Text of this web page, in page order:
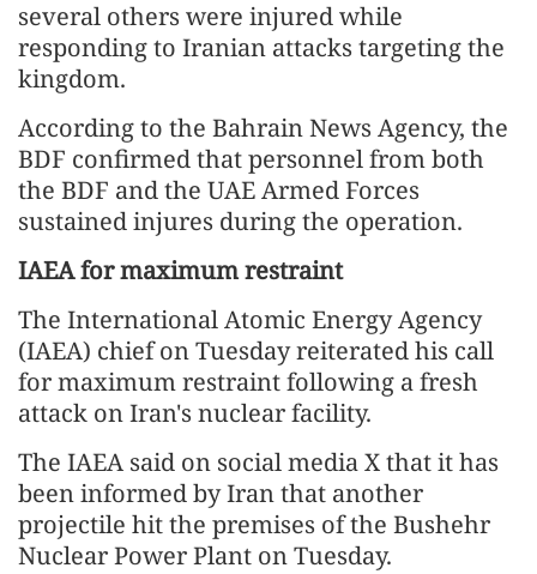
several others were injured while
responding to Iranian attacks targeting the
kingdom.
According to the Bahrain News Agency, the
BDF confirmed that personnel from both
the BDF and the UAE Armed Forces
sustained injures during the operation.
IAEA for maximum restraint
The International Atomic Energy Agency
(IAEA) chief on Tuesday reiterated his call
for maximum restraint following a fresh
attack on Iran's nuclear facility.
The IAEA said on social media X that it has
been informed by Iran that another
projectile hit the premises of the Bushehr
Nuclear Power Plant on Tuesday.